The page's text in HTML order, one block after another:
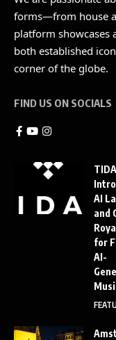
forms—from house
platform showcases
both established
corner of the globe.
FIND US ON SOCIALS
AI
and
for
AI-